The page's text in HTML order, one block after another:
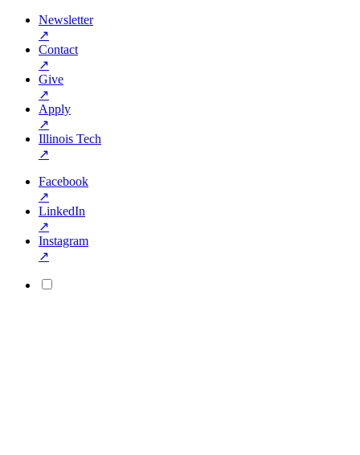
Newsletter
↗
Contact
↗
Give
↗
Apply
↗
Illinois Tech
↗
Facebook
↗
LinkedIn
↗
Instagram
↗